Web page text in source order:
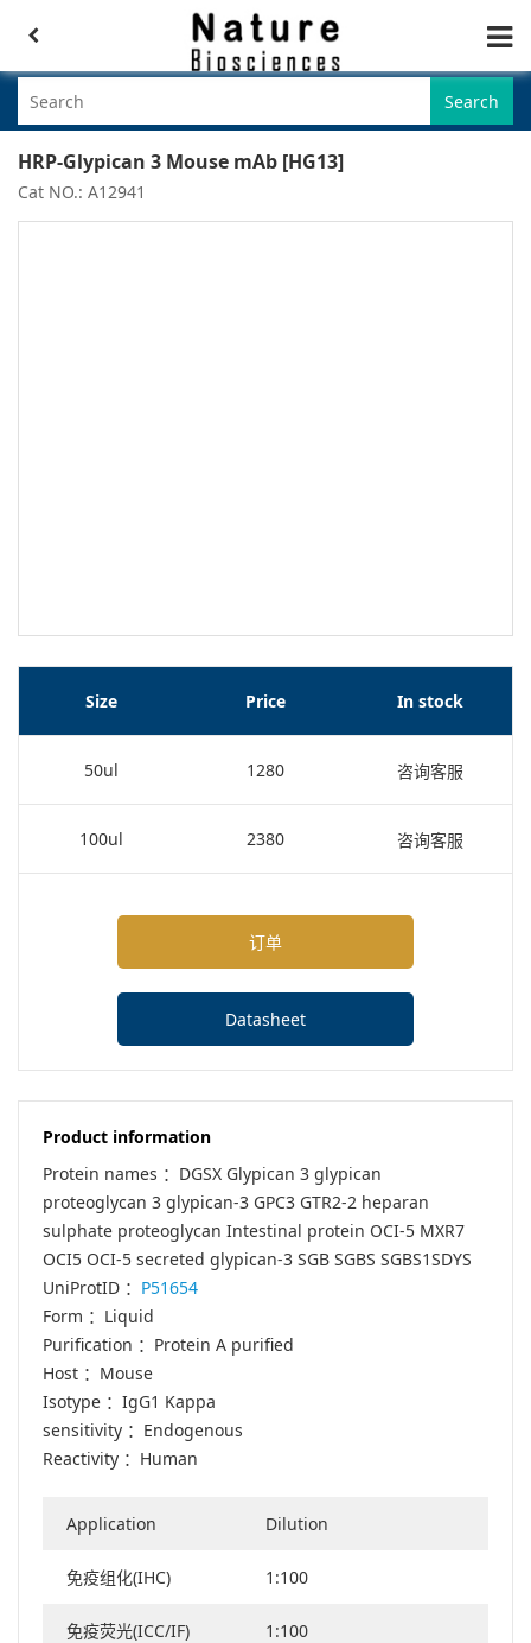
Search
HRP-Glypican 3 Mouse mAb [HG13]
Cat NO.: A12941
Size Price In stock
50ul 1280 咨询客服
100ul 2380 咨询客服
订单
Datasheet
Product information
Protein names ：DGSX Glypican 3 glypican
proteoglycan 3 glypican-3 GPC3 GTR2-2 heparan
sulphate proteoglycan Intestinal protein OCI-5 MXR7
OCI5 OCI-5 secreted glypican-3 SGB SGBS SGBS1SDYS
UniProtID ： P51654
Form ：Liquid
Purification ：Protein A purified
Host ：Mouse
Isotype ：IgG1 Kappa
sensitivity ：Endogenous
Reactivity ：Human
Application Dilution
免疫组化(IHC) 1:100
免疫荧光(ICC/IF) 1:100